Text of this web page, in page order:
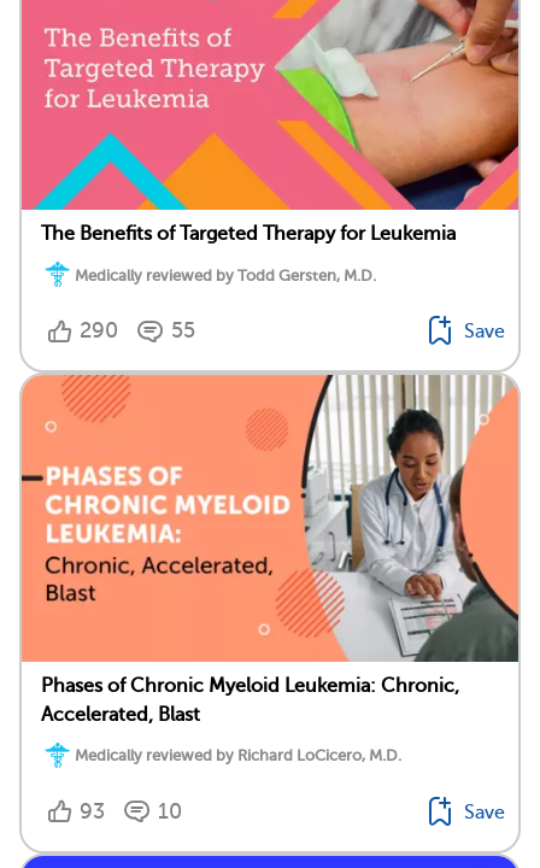
The Benefits of Targeted Therapy for Leukemia
Medically reviewed by Todd Gersten, M.D.
290 55 Save
Phases of Chronic Myeloid Leukemia: Chronic,
Accelerated, Blast
Medically reviewed by Richard LoCicero, M.D.
93 10 Save